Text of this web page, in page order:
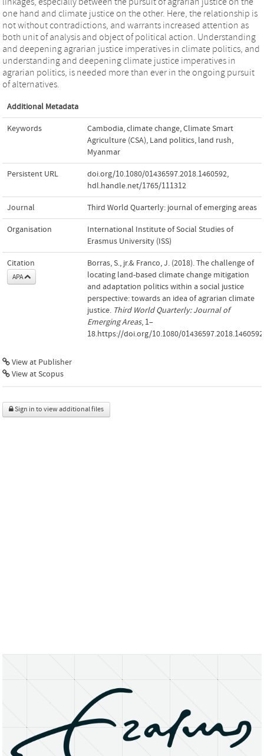
one hand and climate justice on the other. Here, the relationship is
not without contradictions, and warrants increased attention as
both unit of analysis and object of political action. Understanding
and deepening agrarian justice imperatives in climate politics, and
understanding and deepening climate justice imperatives in
agrarian politics, is needed more than ever in the ongoing pursuit
of alternatives.
Additional Metadata
Keywords Cambodia,climate change,Climate Smart
Agriculture (CSA), Land politics, land rush,
Myanmar
Persistent URL doi.org/10.1080/01436597.2018.1460592,
hdl.handle.net/1765/111312
Journal Third World Quarterly: journal of emerging areas
Organisation
International Institute of Social Studies of
Erasmus University (ISS)
Citation
APA
Borras, S., jr.& Franco, J. (2018). The challenge of
locating land-based climate change mitigation
and adaptation politics within a social justice
perspective: towards an idea of agrarian climate
justice. Third World Quarterly: Journal of
Emerging Areas, 1–
18.https://doi.org/10.1080/01436597.2018.1460592
View at Publisher
View at Scopus
Sign in to view additional files